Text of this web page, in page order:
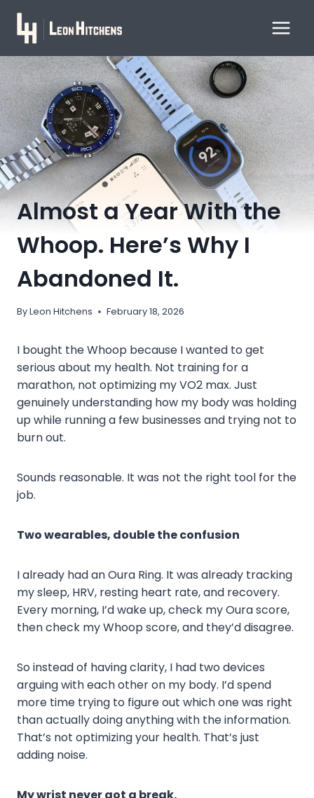
content
Almost a Year With the
Whoop. Here’s Why I
Abandoned It.
ByLeon Hitchens February 18, 2026
I bought the Whoop because I wanted to get
serious about my health. Not training for a
marathon, not optimizing my VO2 max. Just
genuinely understanding how my body was holding
up while running a few businesses and trying not to
burn out.
Sounds reasonable. It was not the right tool for the
job.
Two wearables, double the confusion
I already had an Oura Ring. It was already tracking
my sleep, HRV, resting heart rate, and recovery.
Every morning, I’d wake up, check my Oura score,
then check my Whoop score, and they’d disagree.
So instead of having clarity, I had two devices
arguing with each other on my body. I’d spend
more time trying to figure out which one was right
than actually doing anything with the information.
That’s not optimizing your health. That’s just
adding noise.
My wrist never got a break.